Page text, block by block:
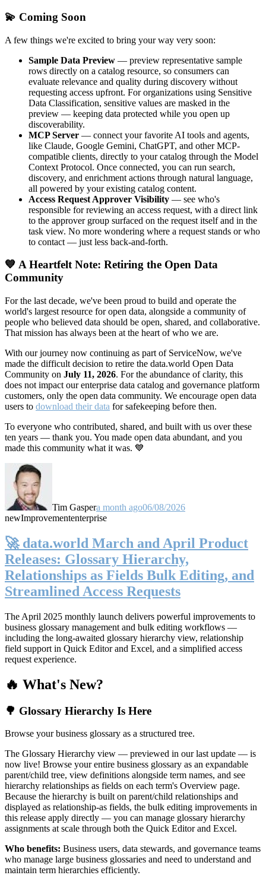
💫 Coming Soon
A few things we're excited to bring your way very soon:
Sample Data Preview — preview representative sample
rows directly on a catalog resource, so consumers can
evaluate relevance and quality during discovery without
requesting access upfront. For organizations using Sensitive
Data Classification, sensitive values are masked in the
preview — keeping data protected while you open up
discoverability.
MCP Server — connect your favorite AI tools and agents,
like Claude, Google Gemini, ChatGPT, and other MCP-
compatible clients, directly to your catalog through the Model
Context Protocol. Once connected, you can run search,
discovery, and enrichment actions through natural language,
all powered by your existing catalog content.
Access Request Approver Visibility — see who's
responsible for reviewing an access request, with a direct link
to the approver group surfaced on the request itself and in the
task view. No more wondering where a request stands or who
to contact — just less back-and-forth.
💙 A Heartfelt Note: Retiring the Open Data
Community
For the last decade, we've been proud to build and operate the
world's largest resource for open data, alongside a community of
people who believed data should be open, shared, and collaborative.
That mission has always been at the heart of who we are.
With our journey now continuing as part of ServiceNow, we've
made the difficult decision to retire the data.world Open Data
Community on July 11, 2026. For the abundance of clarity, this
does not impact our enterprise data catalog and governance platform
customers, only the open data community. We encourage open data
users to download their data for safekeeping before then.
To everyone who contributed, shared, and built with us over these
ten years — thank you. You made open data abundant, and you
made this community what it was. 💙
Tim Gaspera month ago06/08/2026
newImprovemententerprise
🚀 data.world March and April Product
Releases: Glossary Hierarchy,
Relationships as Fields Bulk Editing, and
Streamlined Access Requests
The April 2025 monthly launch delivers powerful improvements to
business glossary management and bulk editing workflows —
including the long-awaited glossary hierarchy view, relationship
field support in Quick Editor and Excel, and a simplified access
request experience.
🔥 What's New?
🌳 Glossary Hierarchy Is Here
Browse your business glossary as a structured tree.
The Glossary Hierarchy view — previewed in our last update — is
now live! Browse your entire business glossary as an expandable
parent/child tree, view definitions alongside term names, and see
hierarchy relationships as fields on each term's Overview page.
Because the hierarchy is built on parent/child relationships and
displayed as relationship-as fields, the bulk editing improvements in
this release apply directly — you can manage glossary hierarchy
assignments at scale through both the Quick Editor and Excel.
Who benefits: Business users, data stewards, and governance teams
who manage large business glossaries and need to understand and
maintain term hierarchies efficiently.